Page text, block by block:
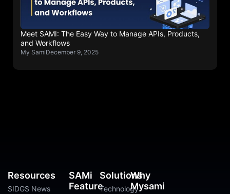
Meet SAMI: The Easy Way to Manage APIs, Products,
and Workflows
My SamiDecember 9, 2025
SAMi
Feature
Solutions
Technology
Why
Mysami
Resources
SIDGS News